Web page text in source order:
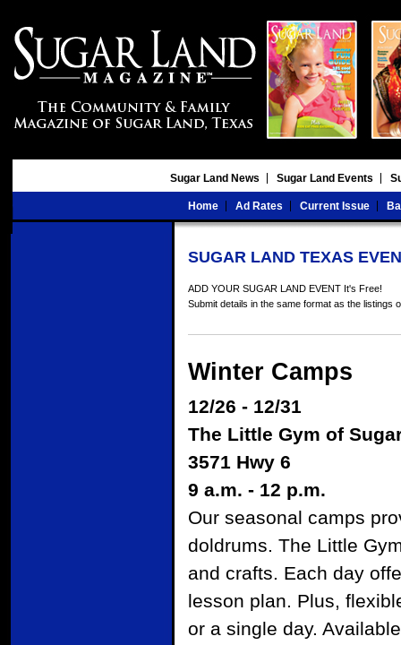
Sugar Land News Sugar Land Events
Home Ad Rates Current Issue
SUGAR LAND TEXAS
ADD YOUR SUGAR LAND EVENT It's Free!
Submit details in the same format as the listings
Winter Camps
12/26 - 12/31
The Little Gym of
3571 Hwy 6
9 a.m. - 12 p.m.
Our seasonal camps
doldrums. The Little
and crafts. Each day
lesson plan. Plus,
or a single day.